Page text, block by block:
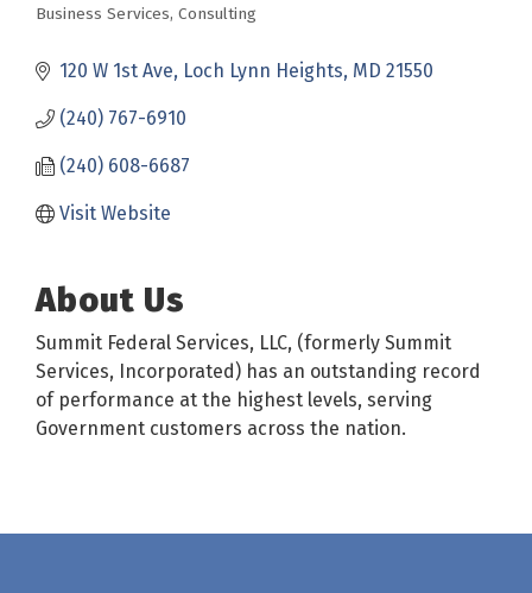
Business Services Consulting
120 W 1st Ave Loch Lynn Heights MD 21550
(240) 767-6910
(240) 608-6687
Visit Website
About Us
Summit Federal Services, LLC, (formerly Summit
Services, Incorporated) has an outstanding record
of performance at the highest levels, serving
Government customers across the nation.